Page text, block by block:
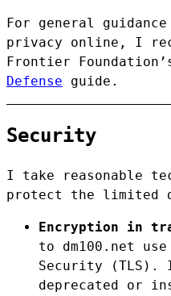
For general
privacy online, I
Frontier
Defense guide.
Security
I take reasonable
protect the limited
Encryption in
to dm100.net
Security (TLS).
deprecated or